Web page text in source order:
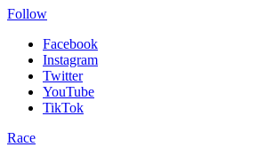
Follow
Facebook
Instagram
Twitter
YouTube
TikTok
Race